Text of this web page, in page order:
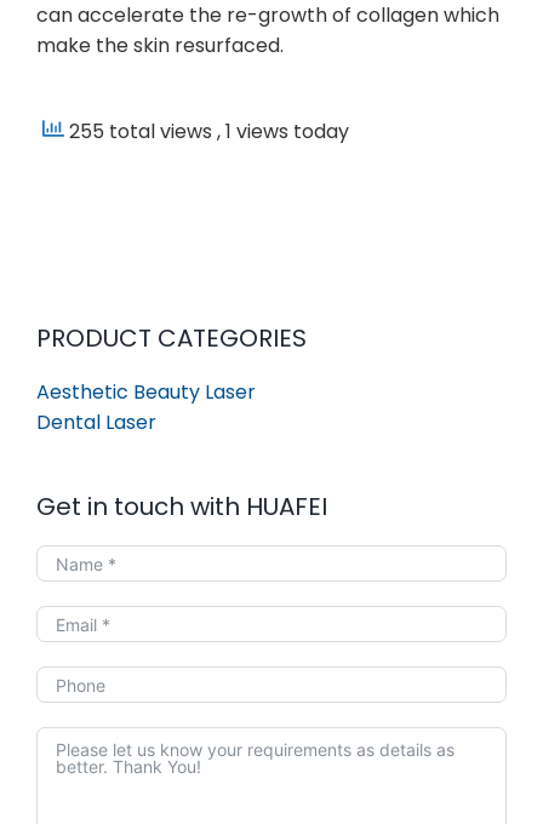
can accelerate the re-growth of collagen which
make the skin resurfaced.
255 total views , 1 views today
PRODUCT CATEGORIES
Aesthetic Beauty Laser
Dental Laser
Get in touch with HUAFEI